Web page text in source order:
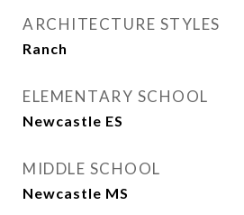
ARCHITECTURE STYLES
Ranch
ELEMENTARY SCHOOL
Newcastle ES
MIDDLE SCHOOL
Newcastle MS